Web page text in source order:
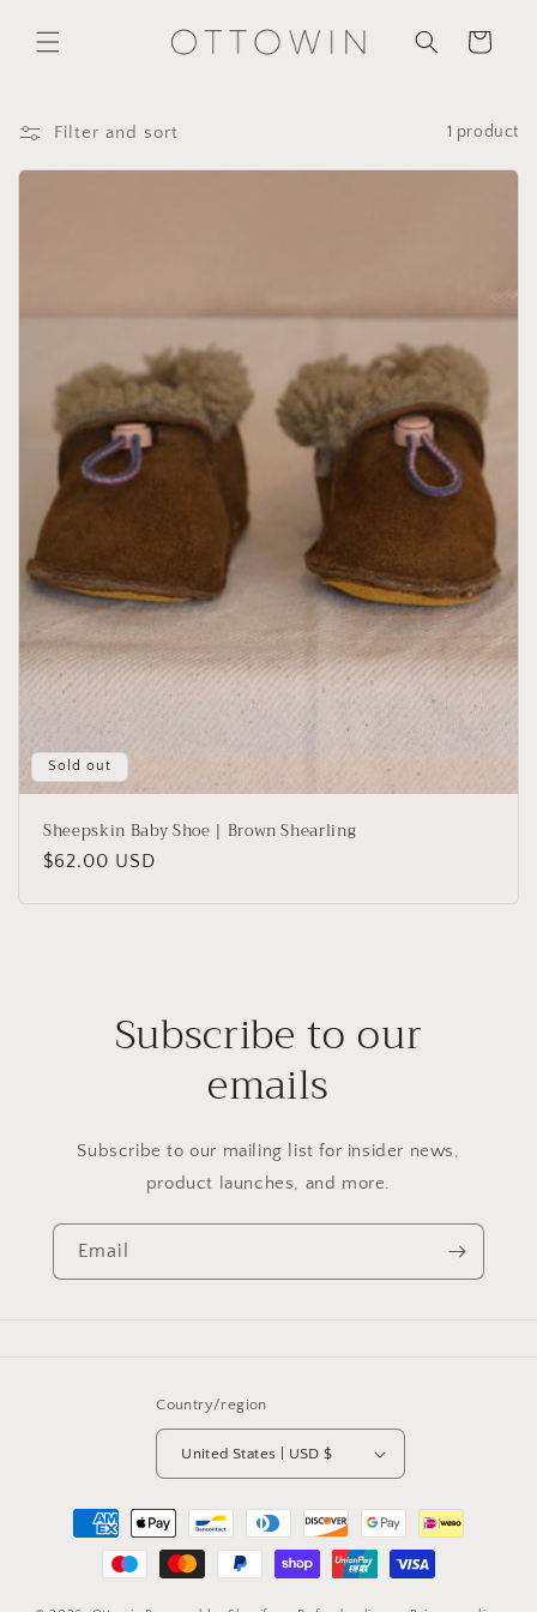
content
Cart
Filter and sort 1 product
Sold out
Sheepskin Baby Shoe | Brown Shearling
Regular
$62.00 USD
Subscribe to our
emails
Subscribe to our mailing list for insider news,
product launches, and more.
Email
Country/region
United States | USD $
Payment
methods